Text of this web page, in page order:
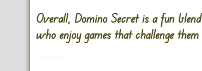
Overall, Domino Secret is a fun
who enjoy games that challenge